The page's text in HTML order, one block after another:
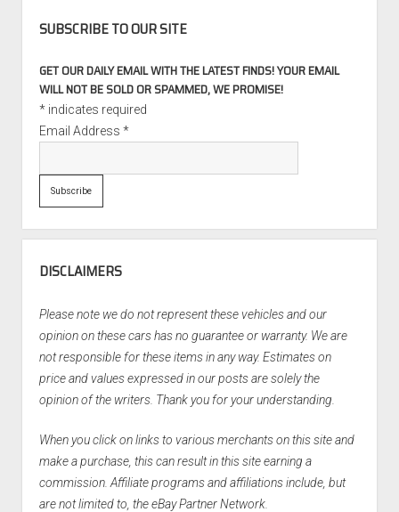
SUBSCRIBE TO OUR SITE
GET OUR DAILY EMAIL WITH THE LATEST FINDS! YOUR EMAIL
WILL NOT BE SOLD OR SPAMMED, WE PROMISE!
*indicates required
Email Address *
DISCLAIMERS
Please note we do not represent these vehicles and our
opinion on these cars has no guarantee or warranty. We are
not responsible for these items in any way. Estimates on
price and values expressed in our posts are solely the
opinion of the writers. Thank you for your understanding.
When you click on links to various merchants on this site and
make a purchase, this can result in this site earning a
commission. Affiliate programs and affiliations include, but
are not limited to, the eBay Partner Network.